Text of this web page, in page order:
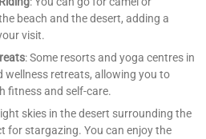
beach and the desert, adding a
visit.
: Some resorts and yoga centres in
wellness retreats, allowing you to
fitness and self-care.
skies in the desert surrounding the
for stargazing. You can enjoy the